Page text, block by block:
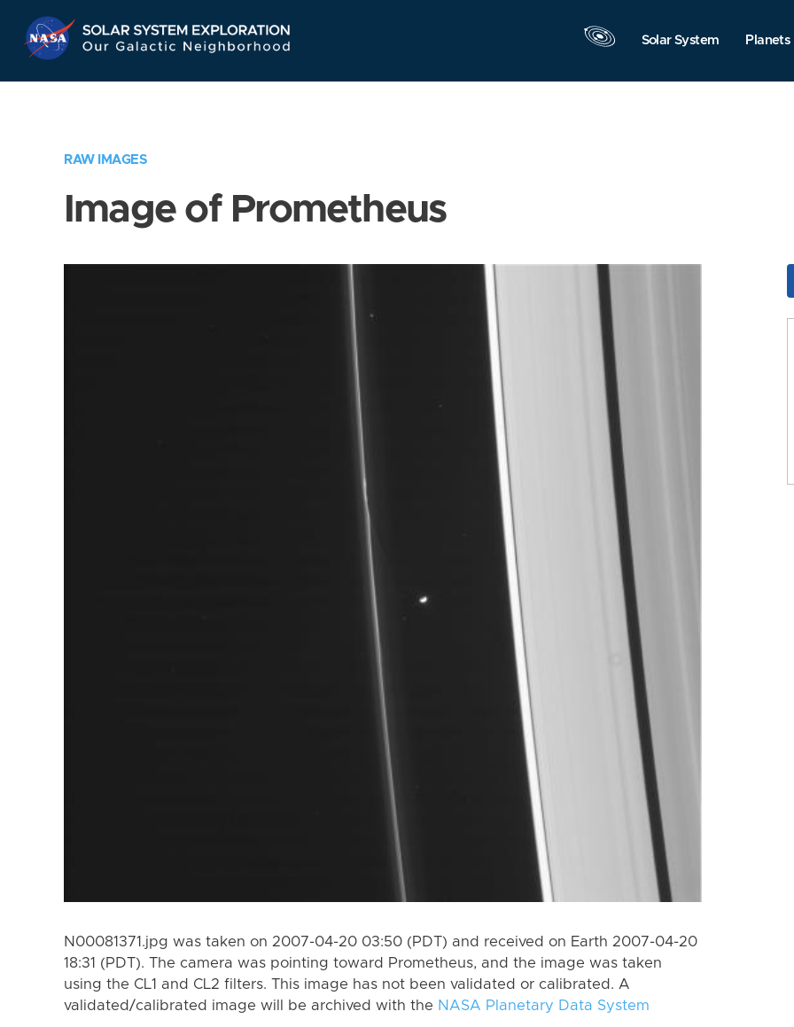
Navigation
Solar System Planets
RAW IMAGES
Image of Prometheus
N00081371.jpg was taken on 2007-04-20 03:50 (PDT) and received on Earth 2007-04-20
18:31 (PDT). The camera was pointing toward Prometheus, and the image was taken
using the CL1 and CL2 filters. This image has not been validated or calibrated. A
validated/calibrated image will be archived with the NASA Planetary Data System